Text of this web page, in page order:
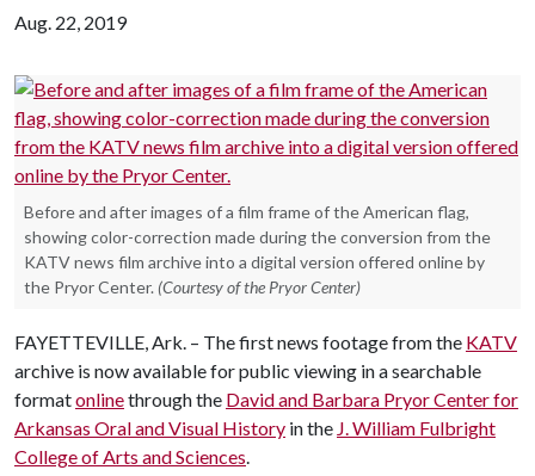
Aug. 22, 2019
Before and after images of a film frame of the American flag,
showing color-correction made during the conversion from the
KATV news film archive into a digital version offered online by
the Pryor Center. (Courtesy of the Pryor Center)
FAYETTEVILLE, Ark. – The first news footage from the KATV
archive is now available for public viewing in a searchable
formatonlinethrough the David and Barbara Pryor Center for
Arkansas Oral and Visual History in the J. William Fulbright
College of Arts and Sciences.